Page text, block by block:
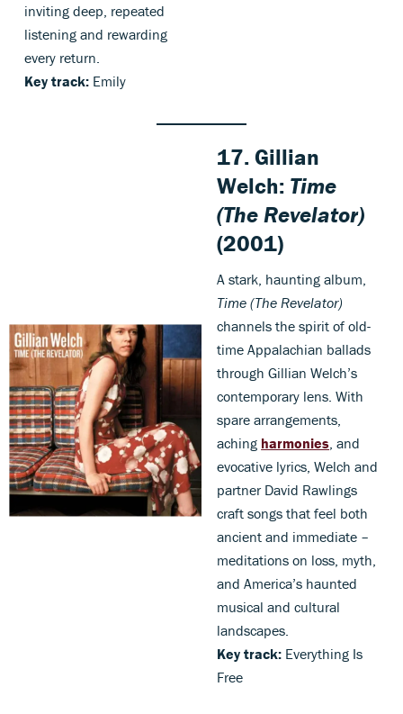
inviting deep, repeated
listening and rewarding
every return.
Key track: Emily
17. Gillian
Welch: Time
(The Revelator)
(2001)
A stark, haunting album,
Time (The Revelator)
channels the spirit of old-
time Appalachian ballads
through Gillian Welch’s
contemporary lens. With
spare arrangements,
aching harmonies, and
evocative lyrics, Welch and
partner David Rawlings
craft songs that feel both
ancient and immediate –
meditations on loss, myth,
and America’s haunted
musical and cultural
landscapes.
Key track: Everything Is
Free